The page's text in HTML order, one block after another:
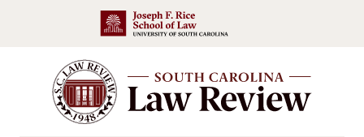
Skip to main content